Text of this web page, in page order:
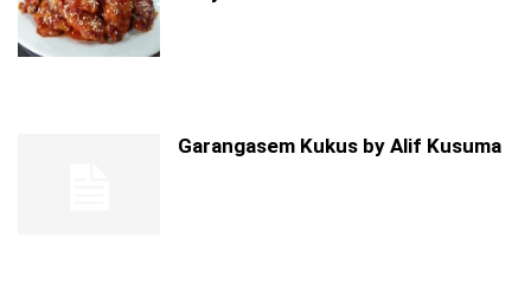
Garangasem Kukus by Alif Kusuma